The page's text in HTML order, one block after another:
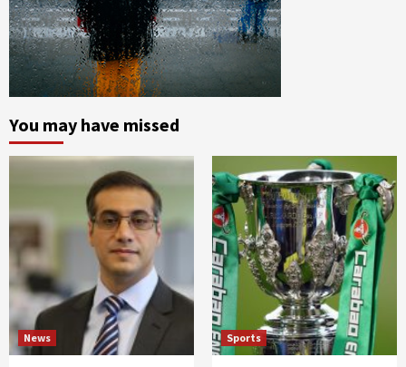
You may have missed
News Sports